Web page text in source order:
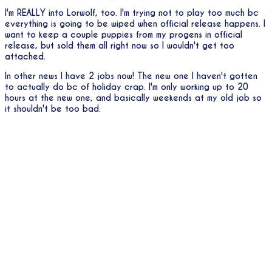
I'm REALLY into Lorwolf, too. I'm trying not to play too much bc
everything is going to be wiped when official release happens. I
want to keep a couple puppies from my progens in official
release, but sold them all right now so I wouldn't get too
attached.
In other news I have 2 jobs now! The new one I haven't gotten
to actually do bc of holiday crap. I'm only working up to 20
hours at the new one, and basically weekends at my old job so
it shouldn't be too bad.